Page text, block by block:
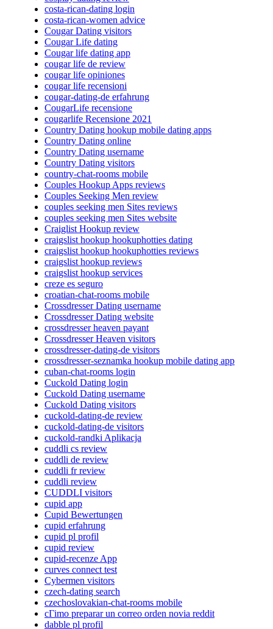
costa-rican-dating login
costa-rican-women advice
Cougar Dating visitors
Cougar Life dating
Cougar life dating app
cougar life de review
cougar life opiniones
cougar life recensioni
cougar-dating-de erfahrung
CougarLife recensione
cougarlife Recensione 2021
Country Dating hookup mobile dating apps
Country Dating online
Country Dating username
Country Dating visitors
country-chat-rooms mobile
Couples Hookup Apps reviews
Couples Seeking Men review
couples seeking men Sites reviews
couples seeking men Sites website
Craiglist Hookup review
craigslist hookup hookuphotties dating
craigslist hookup hookuphotties reviews
craigslist hookup reviews
craigslist hookup services
creze es seguro
croatian-chat-rooms mobile
Crossdresser Dating username
Crossdresser Dating website
crossdresser heaven payant
Crossdresser Heaven visitors
crossdresser-dating-de visitors
crossdresser-seznamka hookup mobile dating app
cuban-chat-rooms login
Cuckold Dating login
Cuckold Dating username
Cuckold Dating visitors
cuckold-dating-de review
cuckold-dating-de visitors
cuckold-randki Aplikacja
cuddli cs review
cuddli de review
cuddli fr review
cuddli review
CUDDLI visitors
cupid app
Cupid Bewertungen
cupid erfahrung
cupid pl profil
cupid review
cupid-recenze App
curves connect test
Cybermen visitors
czech-dating search
czechoslovakian-chat-rooms mobile
cГіmo preparar un correo orden novia reddit
dabble pl profil